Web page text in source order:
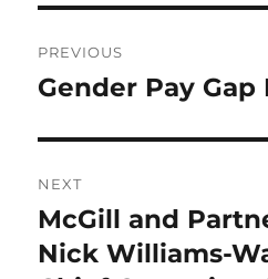
navigation
PREVIOUS
Previous
Gender Pay Gap
NEXT
Next
post:
McGill and
Nick Williams-